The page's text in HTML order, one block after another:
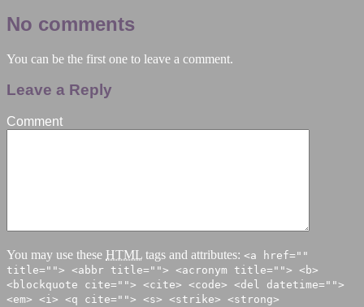
No comments
You can be the first one to leave a comment.
Leave a Reply
Comment
You may use these HTML tags and attributes: <a href=""
title=""> <abbr title=""> <acronym title=""> <b>
<blockquote cite=""> <cite> <code> <del datetime="">
<em> <i> <q cite=""> <s> <strike> <strong>